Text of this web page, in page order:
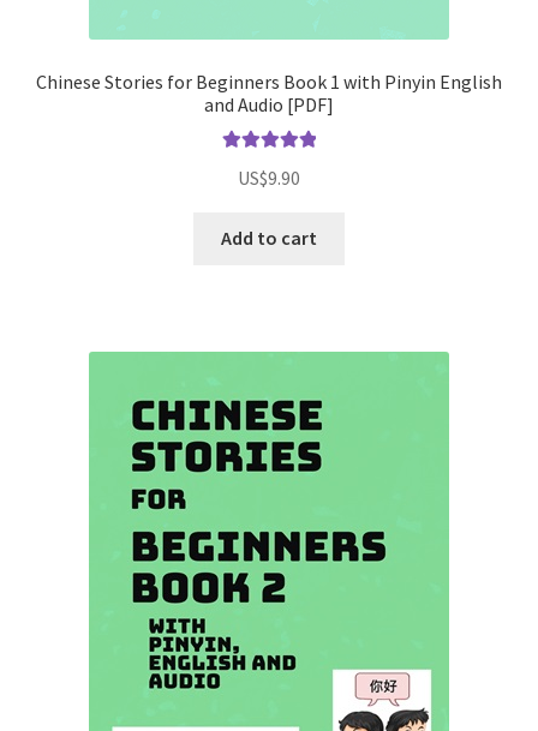
Chinese Stories for Beginners Book 1 with Pinyin English
and Audio [PDF]
out of 5
US$9.90
Add to cart